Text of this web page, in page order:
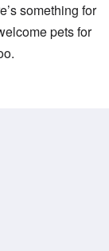
something for
pets for